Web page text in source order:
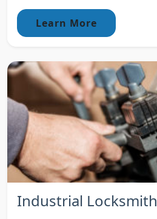
Learn More
Industrial Locksmith